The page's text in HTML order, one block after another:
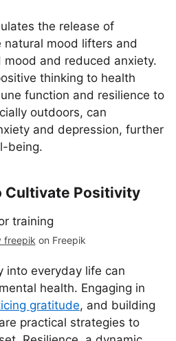
the release of
natural mood lifters and
and reduced anxiety.
thinking to health
function and resilience to
outdoors, can
and depression, further
being.
Cultivate Positivity
freepik on Freepik
into everyday life can
health. Engaging in
gratitude, and building
practical strategies to